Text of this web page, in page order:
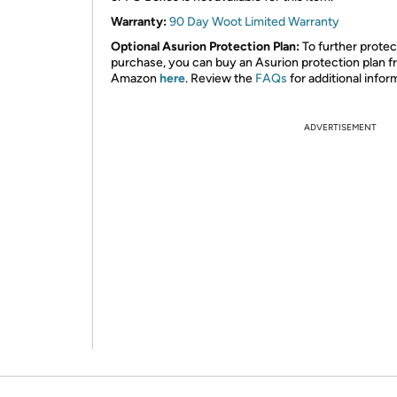
Warranty:90 Day Woot Limited Warranty
Optional Asurion Protection Plan:To further
purchase, you can buy an Asurion protection plan
Amazon here. Review the FAQs for additional
ADVERTISEMENT